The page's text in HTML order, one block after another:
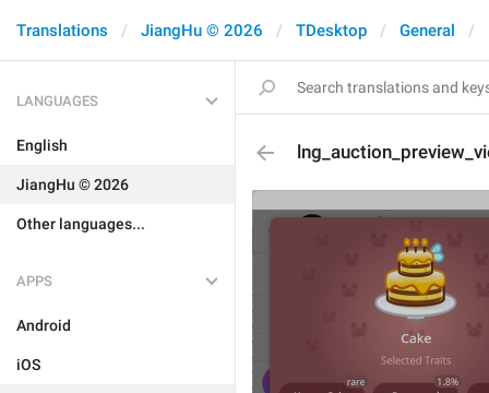
Translations JiangHu © 2026 TDesktop General
LANGUAGES
English
JiangHu © 2026
Other languages...
APPS
Android
iOS